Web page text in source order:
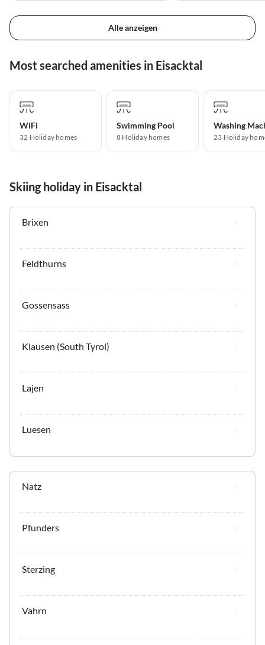
Alle anzeigen
Most searched amenities in Eisacktal
WiFi
32 Holiday homes
Swimming Pool
8 Holiday homes
Washing
23 Holiday
Skiing holiday in Eisacktal
Brixen
Feldthurns
Gossensass
Klausen (South Tyrol)
Lajen
Luesen
Natz
Pfunders
Sterzing
Vahrn